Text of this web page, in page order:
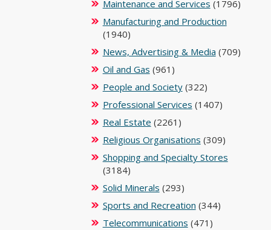
Maintenance and Services (1796)
Manufacturing and Production
(1940)
News, Advertising & Media (709)
Oil and Gas (961)
People and Society(322)
Professional Services (1407)
Real Estate (2261)
Religious Organisations (309)
Shopping and Specialty Stores
(3184)
Solid Minerals (293)
Sports and Recreation (344)
Telecommunications (471)